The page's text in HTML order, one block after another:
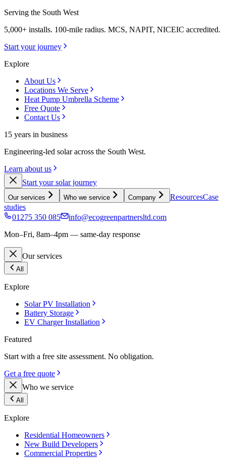
Serving the South West
5,000+ installs. 100-mile radius. MCS, NAPIT, NICEIC accredited.
Start your journey
Explore
About Us
Locations We Serve
Heat Pump Umbrella Scheme
Free Quote
Contact Us
15 years in business
Engineering-led solar across the South West.
Learn about us
Start your solar journey
Our services Who we service Company ResourcesCase
studies
01275 350 085
info@ecogreenpartnersltd.com
Mon–Fri, 8am–4pm — same-day response
Our services
All
Explore
Solar PV Installation
Battery Storage
EV Charger Installation
Featured
Start with a free site assessment. No obligation.
Get a free quote
Who we service
All
Explore
Residential Homeowners
New Build Developers
Commercial Properties